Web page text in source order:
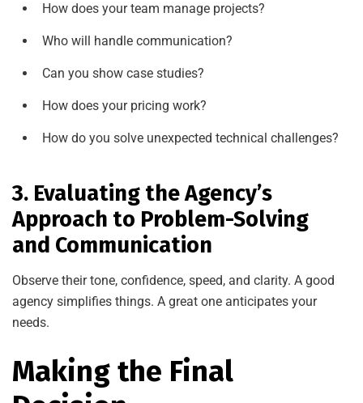
How does your team manage projects?
Who will handle communication?
Can you show case studies?
How does your pricing work?
How do you solve unexpected technical challenges?
3. Evaluating the Agency’s
Approach to Problem-Solving
and Communication
Observe their tone, confidence, speed, and clarity. A good
agency simplifies things. A great one anticipates your
needs.
Making the Final